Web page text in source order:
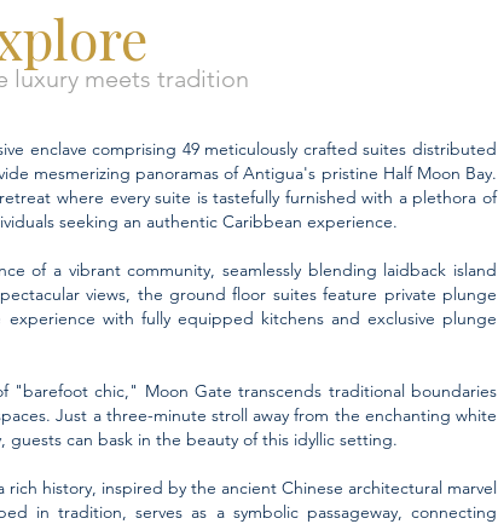
luxury meets tradition
enclave comprising 49 meticulously crafted suites distributed
mesmerizing panoramas of Antigua's pristine Half Moon Bay.
where every suite is tastefully furnished with a plethora of
seeking an authentic Caribbean experience.
of a vibrant community, seamlessly blending laidback island
views, the ground floor suites feature private plunge
with fully equipped kitchens and exclusive plunge
"barefoot chic," Moon Gate transcends traditional boundaries
Just a three-minute stroll away from the enchanting white
guests can bask in the beauty of this idyllic setting.
history, inspired by the ancient Chinese architectural marvel
in tradition, serves as a symbolic passageway, connecting